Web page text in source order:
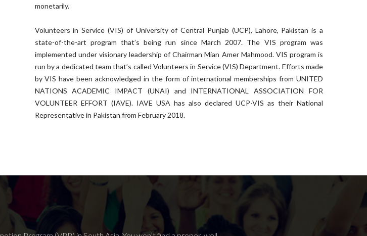
monetarily.
Volunteers in Service (VIS) of University of Central Punjab (UCP), Lahore, Pakistan is a
state-of-the-art program that’s being run since March 2007. The VIS program was
implemented under visionary leadership of Chairman Mian Amer Mahmood. VIS program is
run by a dedicated team that’s called Volunteers in Service (VIS) Department. Efforts made
by VIS have been acknowledged in the form of international memberships from UNITED
NATIONS ACADEMIC IMPACT (UNAI) and INTERNATIONAL ASSOCIATION FOR
VOLUNTEER EFFORT (IAVE). IAVE USA has also declared UCP-VIS as their National
Representative in Pakistan from February 2018.